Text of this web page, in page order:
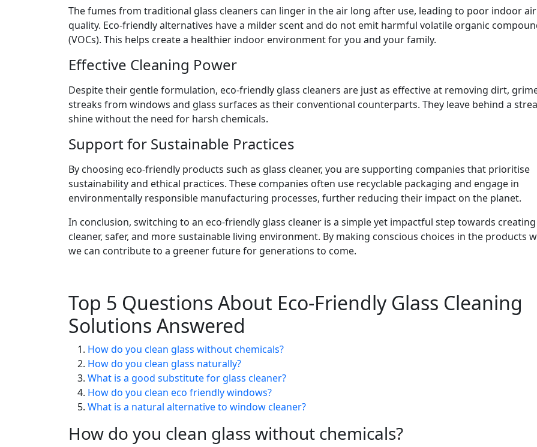
The fumes from traditional glass cleaners can linger in the air long after use, leading to poor indoor air
quality. Eco-friendly alternatives have a milder scent and do not emit harmful volatile organic
(VOCs). This helps create a healthier indoor environment for you and your family.
Effective Cleaning Power
Despite their gentle formulation, eco-friendly glass cleaners are just as effective at removing dirt,
streaks from windows and glass surfaces as their conventional counterparts. They leave behind a
shine without the need for harsh chemicals.
Support for Sustainable Practices
By choosing eco-friendly products such as glass cleaner, you are supporting companies that prioritise
sustainability and ethical practices. These companies often use recyclable packaging and engage in
environmentally responsible manufacturing processes, further reducing their impact on the planet.
In conclusion, switching to an eco-friendly glass cleaner is a simple yet impactful step towards creating
cleaner, safer, and more sustainable living environment. By making conscious choices in the products
we can contribute to a greener future for generations to come.
Top 5 Questions About Eco-Friendly Glass Cleaning
Solutions Answered
How do you clean glass without chemicals?
How do you clean glass naturally?
What is a good substitute for glass cleaner?
How do you clean eco friendly windows?
What is a natural alternative to window cleaner?
How do you clean glass without chemicals?